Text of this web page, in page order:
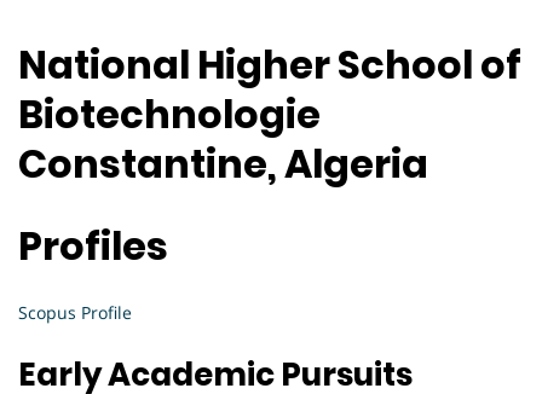
National Higher School of
Biotechnologie
Constantine, Algeria
Profiles
Scopus Profile
Early Academic Pursuits